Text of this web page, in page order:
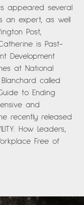
appeared several
an expert, as well
Post,
is Past-
Development
at National
called
to Ending
and
recently released
How Leaders,
Free of